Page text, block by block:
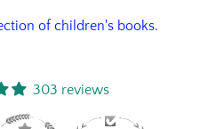
of children's books.
303 reviews